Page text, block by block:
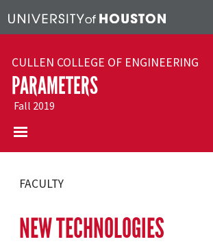
CULLEN COLLEGE OF ENGINEERING
PARAMETERS
Fall 2019
FACULTY
NEW TECHNOLOGIES